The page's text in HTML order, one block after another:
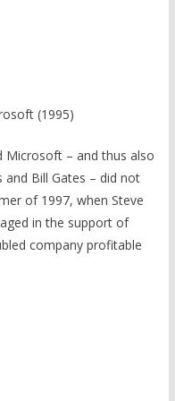
(1995)
Microsoft – and thus also
and Bill Gates – did not
of 1997, when Steve
in the support of
company profitable